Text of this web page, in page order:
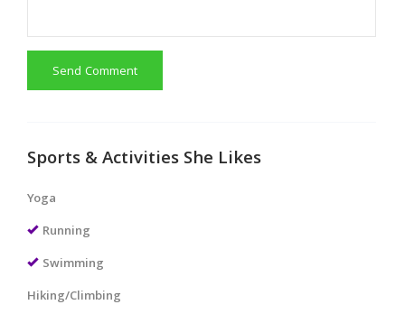
Send Comment
Sports & Activities She Likes
Yoga
Running
Swimming
Hiking/Climbing